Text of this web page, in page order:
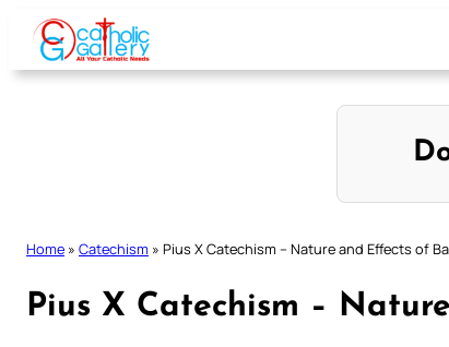
Skip
content
Home » Catechism » Pius X Catechism – Nature and Effects of
Pius X Catechism –